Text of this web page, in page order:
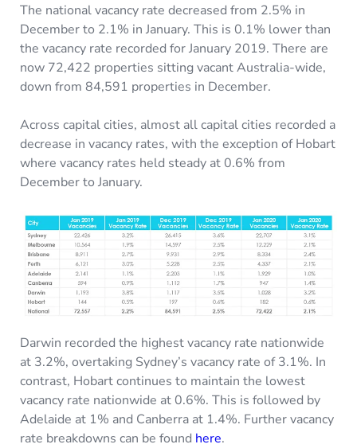
The national vacancy rate decreased from 2.5% in
December to 2.1% in January. This is 0.1% lower than
the vacancy rate recorded for January 2019. There are
now 72,422 properties sitting vacant Australia-wide,
down from 84,591 properties in December.
Across capital cities, almost all capital cities recorded a
decrease in vacancy rates, with the exception of Hobart
where vacancy rates held steady at 0.6% from
December to January.
Darwin recorded the highest vacancy rate nationwide
at 3.2%, overtaking Sydney’s vacancy rate of 3.1%. In
contrast, Hobart continues to maintain the lowest
vacancy rate nationwide at 0.6%. This is followed by
Adelaide at 1% and Canberra at 1.4%. Further vacancy
rate breakdowns can be found here.